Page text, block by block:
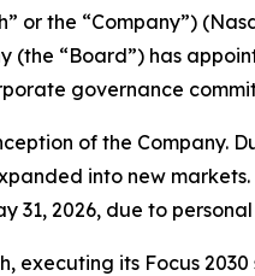
or the “Company”)
“Board”) has
governance
of the Company.
into new
2026, due to personal
executing its Focus